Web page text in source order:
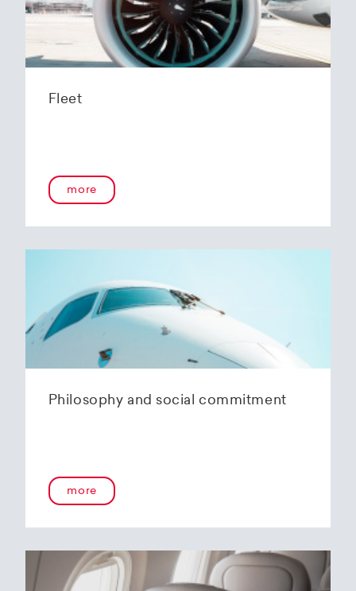
Fleet
more
Philosophy and social commitment
more